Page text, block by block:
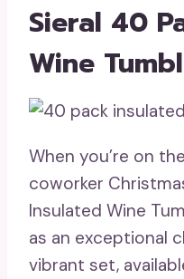
Sieral 40
Wine
When you’re on
coworker
Insulated Wine
as an exceptional
vibrant set,